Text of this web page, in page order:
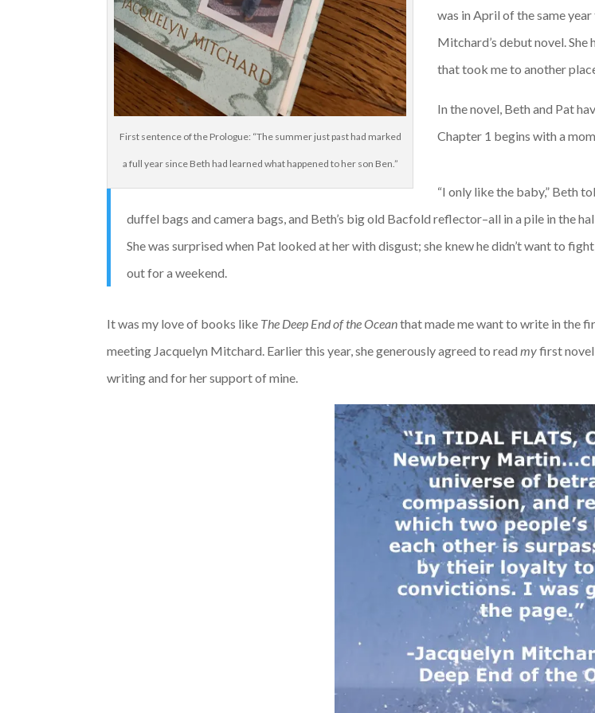
First sentence of the Prologue: “The summer just past had marked
a full year since Beth had learned what happened to her son Ben.”
was in April of the same
Mitchard’s debut novel.
that took me to another
In the novel, Beth and Pat
Chapter 1 begins with a
“I only like the baby,” Beth
duffel bags and camera bags, and Beth’s big old Bacfold reflector–all in a pile in the
She was surprised when Pat looked at her with disgust; she knew he didn’t want to
out for a weekend.
It was my love of books like The Deep End of the Oceanthat made me want to write in the
meeting Jacquelyn Mitchard. Earlier this year, she generously agreed to readmyfirst
writing and for her support of mine.